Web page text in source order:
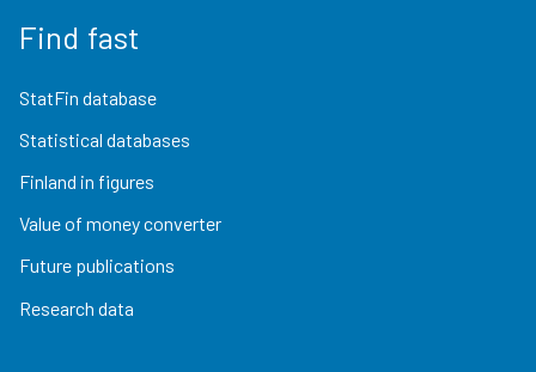
Find fast
StatFin database
Statistical databases
Finland in figures
Value of money converter
Future publications
Research data